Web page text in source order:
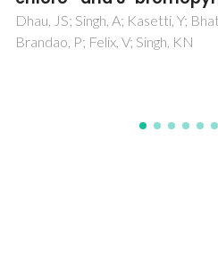
designed for cancer
Mandal, J; Ghorai, P; Brandao, P;